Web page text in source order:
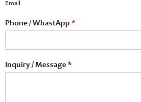
Email
Phone / WhastApp*
Inquiry / Message *